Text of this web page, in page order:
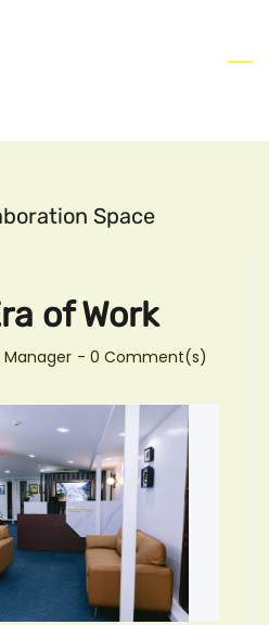
Space
of Work
Manager - 0 Comment(s)